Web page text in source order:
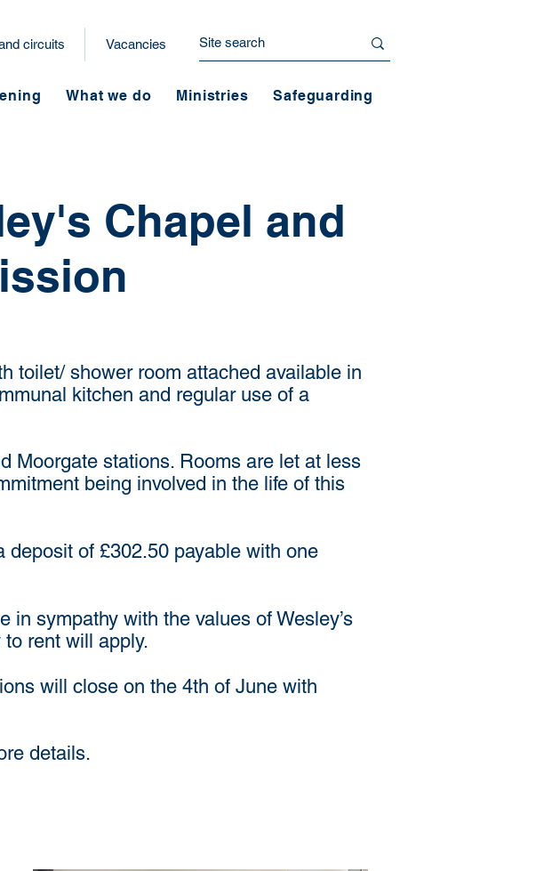
circuits Vacancies
What we do Ministries Safeguarding
Chapel and
toilet/ shower room attached available in
kitchen and regular use of a
Moorgate stations. Rooms are let at less
being involved in the life of this
of £302.50 payable with one
sympathy with the values of Wesley’s
rent will apply.
will close on the 4th of June with
details.